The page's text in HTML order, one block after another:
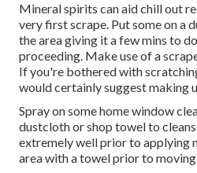
Mineral spirits can aid chill out
very first scrape. Put some on a
the area giving it a few mins to
proceeding. Make use of a
If you're bothered with
would certainly suggest making
Spray on some home window
dustcloth or shop towel to
extremely well prior to applying
area with a towel prior to moving